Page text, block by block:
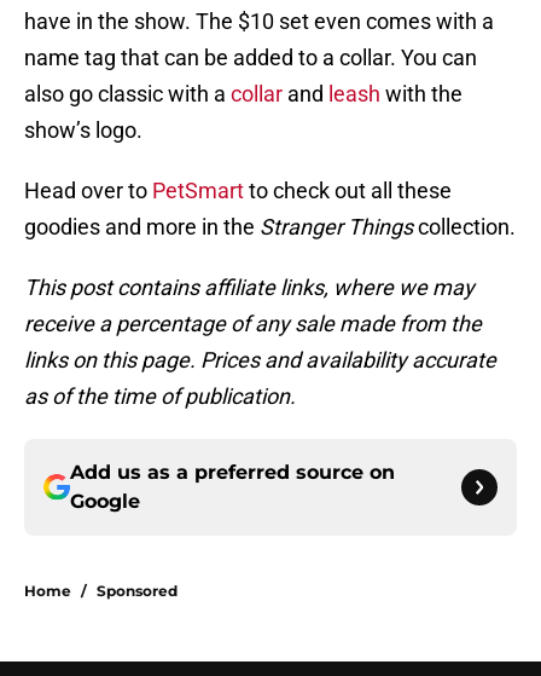
have in the show. The $10 set even comes with a
name tag that can be added to a collar. You can
also go classic with a collar and leash with the
show’s logo.
Head over to PetSmartto check out all these
goodies and more in the Stranger Thingscollection.
This post contains affiliate links, where we may
receive a percentage of any sale made from the
links on this page. Prices and availability accurate
as of the time of publication.
Add us as a preferred source on
Google
Home / Sponsored